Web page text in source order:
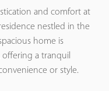
and comfort at
nestled in the
home is
a tranquil
or style.